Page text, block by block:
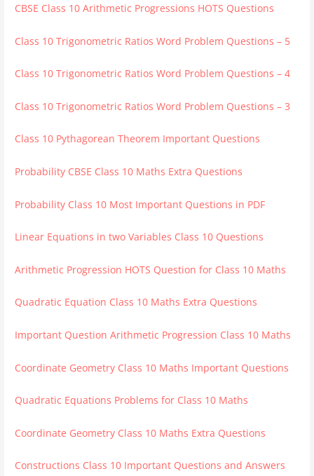
CBSE Class 10 Arithmetic Progressions HOTS Questions
Class 10 Trigonometric Ratios Word Problem Questions – 5
Class 10 Trigonometric Ratios Word Problem Questions – 4
Class 10 Trigonometric Ratios Word Problem Questions – 3
Class 10 Pythagorean Theorem Important Questions
Probability CBSE Class 10 Maths Extra Questions
Probability Class 10 Most Important Questions in PDF
Linear Equations in two Variables Class 10 Questions
Arithmetic Progression HOTS Question for Class 10 Maths
Quadratic Equation Class 10 Maths Extra Questions
Important Question Arithmetic Progression Class 10 Maths
Coordinate Geometry Class 10 Maths Important Questions
Quadratic Equations Problems for Class 10 Maths
Coordinate Geometry Class 10 Maths Extra Questions
Constructions Class 10 Important Questions and Answers